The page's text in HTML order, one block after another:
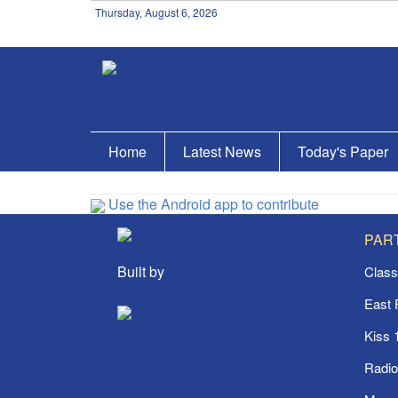
Thursday, August 6, 2026
Home Latest News Today's Paper
Use the Android app to contribute
Built by
East
Kiss